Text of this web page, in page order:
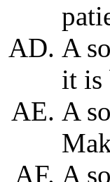
A
it is
A
A